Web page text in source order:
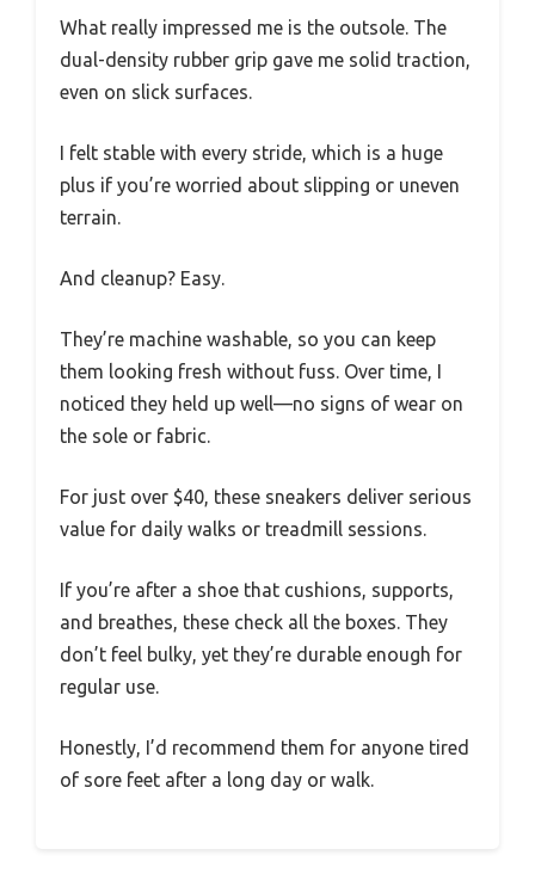
What really impressed me is the outsole. The
dual-density rubber grip gave me solid traction,
even on slick surfaces.
I felt stable with every stride, which is a huge
plus if you’re worried about slipping or uneven
terrain.
And cleanup? Easy.
They’re machine washable, so you can keep
them looking fresh without fuss. Over time, I
noticed they held up well—no signs of wear on
the sole or fabric.
For just over $40, these sneakers deliver serious
value for daily walks or treadmill sessions.
If you’re after a shoe that cushions, supports,
and breathes, these check all the boxes. They
don’t feel bulky, yet they’re durable enough for
regular use.
Honestly, I’d recommend them for anyone tired
of sore feet after a long day or walk.